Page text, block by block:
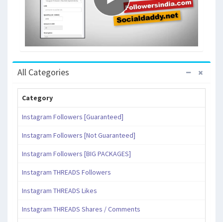
All Categories
Category
Instagram Followers [Guaranteed]
Instagram Followers [Not Guaranteed]
Instagram Followers [BIG PACKAGES]
Instagram THREADS Followers
Instagram THREADS Likes
Instagram THREADS Shares / Comments